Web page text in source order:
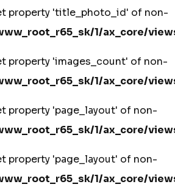
property 'title_photo_id' of non-
1/ax_core/
property 'images_count' of non-
1/ax_core/
property 'page_layout' of non-
1/ax_core/
property 'page_layout' of non-
1/ax_core/